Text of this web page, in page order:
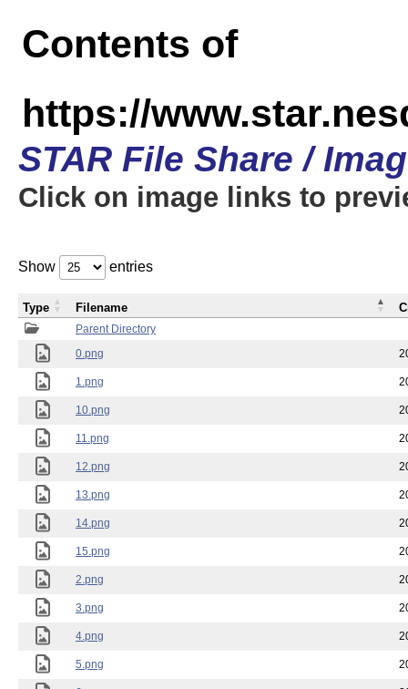
Contents of
https://
STAR File Share /
Click on image links to
Show entries
Parent Directory
0.png
1.png
10.png
11.png
12.png
13.png
14.png
15.png
2.png
3.png
4.png
5.png
Type Filename